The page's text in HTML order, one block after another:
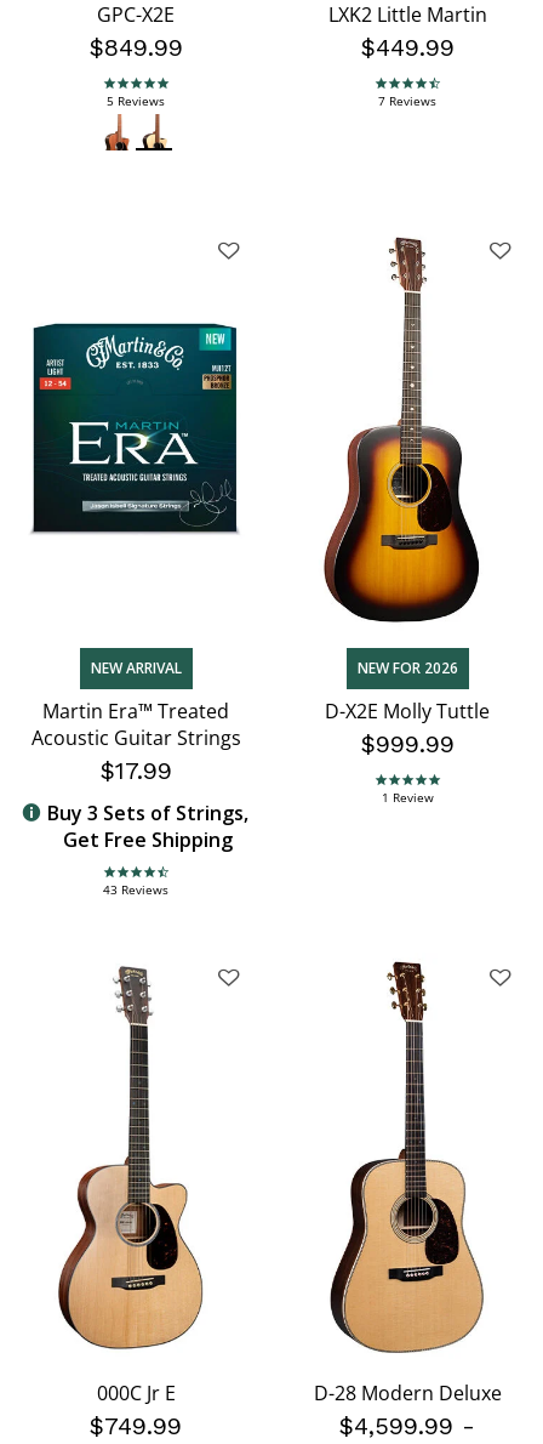
GPC-X2E
$849.99
4.8 star rating
5 Reviews
LXK2 Little Martin
$449.99
4.4 star rating
7 Reviews
NEW ARRIVAL
Martin Era™ Treated
Acoustic Guitar Strings
$17.99
Buy 3 Sets of Strings,
Get Free Shipping
4.7 star rating
43 Reviews
NEW FOR 2026
D-X2E Molly Tuttle
$999.99
5.0 star rating
1 Review
000C Jr E
$749.99
D-28 Modern Deluxe
$4,599.99 -